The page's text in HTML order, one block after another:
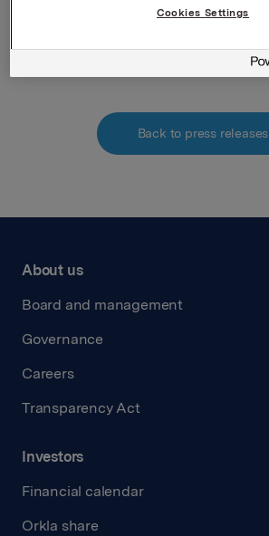
Back to press releases
About us
Board and management
Governance
Careers
Transparency Act
Investors
Financial calendar
Orkla share
Cookies Settings